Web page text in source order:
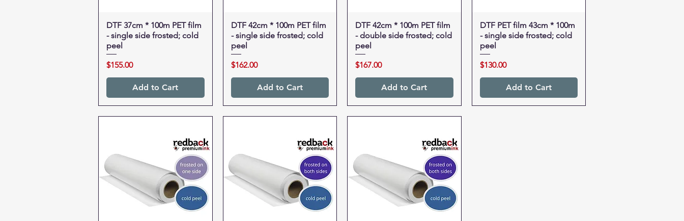
Quick View
DTF 37cm * 100m PET film
- single side frosted; cold
peel
Price
$155.00
Add to Cart
Quick View
DTF 42cm * 100m PET film
- single side frosted; cold
peel
Price
$162.00
Add to Cart
Quick View
DTF 42cm * 100m PET film
- double side frosted; cold
peel
Price
$167.00
Add to Cart
Quick View
DTF PET film 43cm * 100m
- single side frosted; cold
peel
Price
$130.00
Add to Cart